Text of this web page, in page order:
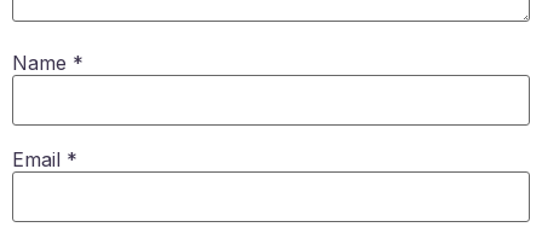
Name *
Email *